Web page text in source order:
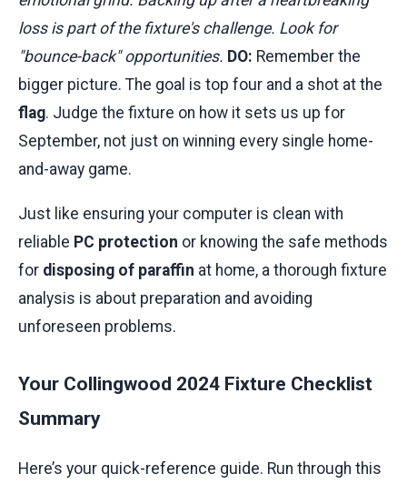
loss is part of the fixture's challenge. Look for
"bounce-back" opportunities. DO: Remember the
bigger picture. The goal is top four and a shot at the
flag. Judge the fixture on how it sets us up for
September, not just on winning every single home-
and-away game.
Just like ensuring your computer is clean with
reliable PC protection or knowing the safe methods
for disposing of paraffin at home, a thorough fixture
analysis is about preparation and avoiding
unforeseen problems.
Your Collingwood 2024 Fixture Checklist
Summary
Here’s your quick-reference guide. Run through this